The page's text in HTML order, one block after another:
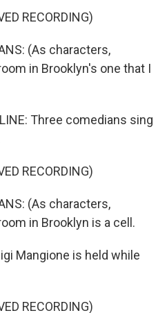
RECORDING)
(As characters,
in Brooklyn's one that I
Three comedians sing
RECORDING)
(As characters,
in Brooklyn is a cell.
Mangione is held while
RECORDING)